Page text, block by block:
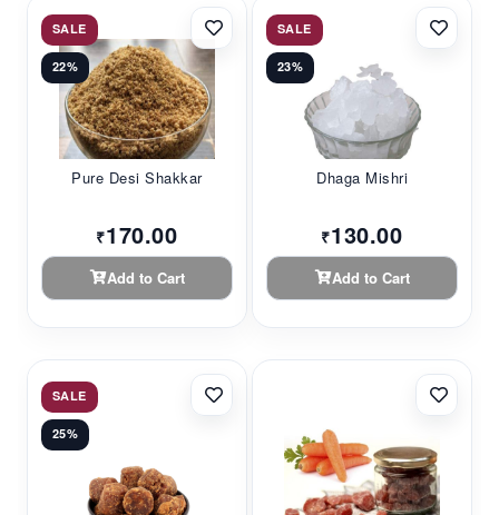
SALE
22%
Pure Desi Shakkar
₹170.00
Add to Cart
SALE
23%
Dhaga Mishri
₹130.00
Add to Cart
SALE
25%